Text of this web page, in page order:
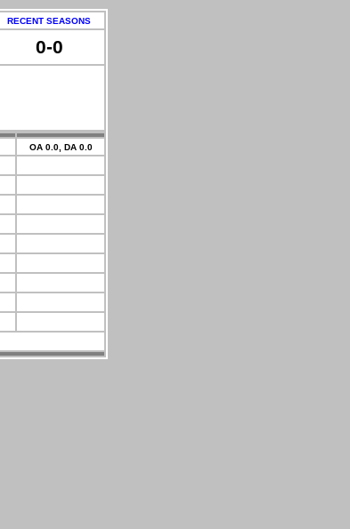
RECENT SEASONS
0-0
OA 0.0, DA 0.0